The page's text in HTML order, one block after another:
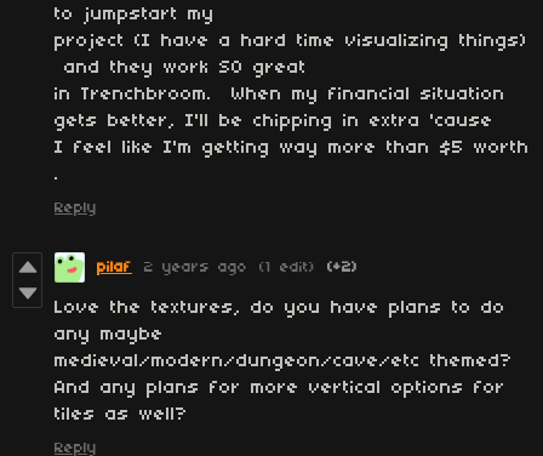
to jumpstart my
project (I have a hard time visualizing things)
and they work SO great
in Trenchbroom. When my financial situation
gets better, I'll be chipping in extra 'cause
I feel like I'm getting way more than $5 worth
.
Reply
pilaf 2 years ago (1 edit) (+2)
Love the textures, do you have plans to do
any maybe
medieval/modern/dungeon/cave/etc themed?
And any plans for more vertical options for
tiles as well?
Reply